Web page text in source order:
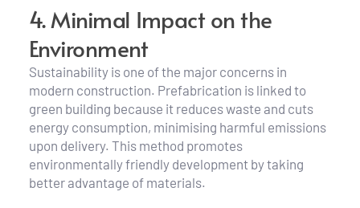
4. Minimal Impact on the
Environment
Sustainability is one of the major concerns in
modern construction. Prefabrication is linked to
green building because it reduces waste and cuts
energy consumption, minimising harmful emissions
upon delivery. This method promotes
environmentally friendly development by taking
better advantage of materials.